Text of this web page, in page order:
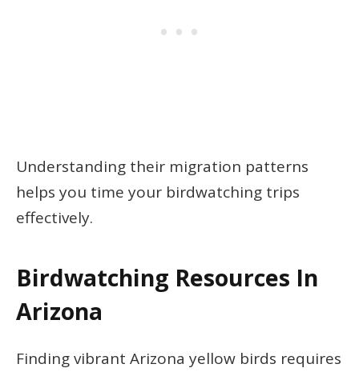
Understanding their migration patterns
helps you time your birdwatching trips
effectively.
Birdwatching Resources In
Arizona
Finding vibrant Arizona yellow birds requires